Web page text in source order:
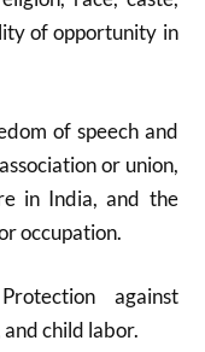
of opportunity in
of speech and
or union,
in India, and the
occupation.
against
child labor.